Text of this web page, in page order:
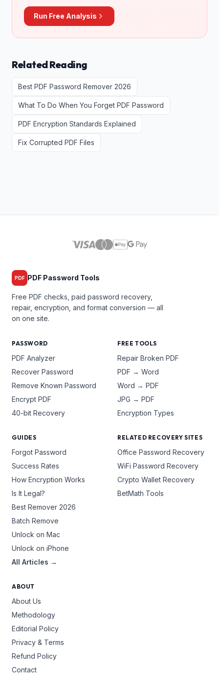
Run Free Analysis
Related Reading
Best PDF Password Remover 2026
What To Do When You Forget PDF Password
PDF Encryption Standards Explained
Fix Corrupted PDF Files
PDF PDF Password Tools
Free PDF checks, paid password recovery,
repair, encryption, and format conversion — all
on one site.
PASSWORD
PDF Analyzer
Recover Password
Remove Known Password
Encrypt PDF
40-bit Recovery
FREE TOOLS
Repair Broken PDF
PDF → Word
Word → PDF
JPG → PDF
Encryption Types
GUIDES
Forgot Password
Success Rates
How Encryption Works
Is It Legal?
Best Remover 2026
Batch Remove
Unlock on Mac
Unlock on iPhone
All Articles →
RELATED RECOVERY SITES
Office Password Recovery
WiFi Password Recovery
Crypto Wallet Recovery
BetMath Tools
ABOUT
About Us
Methodology
Editorial Policy
Privacy & Terms
Refund Policy
Contact